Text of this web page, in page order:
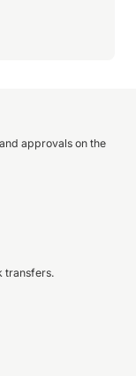
approvals on the
transfers.